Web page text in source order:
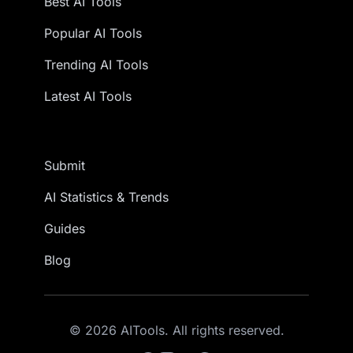
Popular AI Tools
Trending AI Tools
Latest AI Tools
Submit
AI Statistics & Trends
Guides
Blog
© 2026 AITools. All rights reserved.